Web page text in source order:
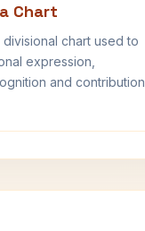
Chart
chart used to
expression,
and contribution